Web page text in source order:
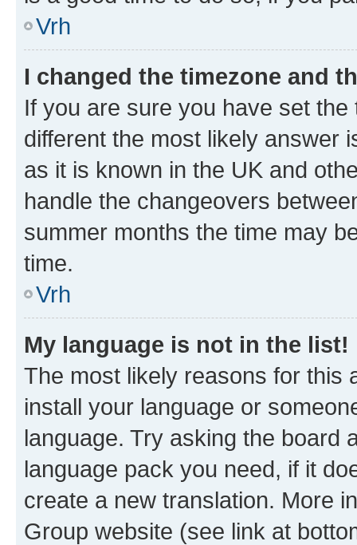
Vrh
I changed the timezone and
If you are sure you have set
different the most likely answer
as it is known in the UK and
handle the changeovers
summer months the time may
time.
Vrh
My language is not in the list!
The most likely reasons for this
install your language or
language. Try asking the board
language pack you need, if it
create a new translation. More
Group website (see link at